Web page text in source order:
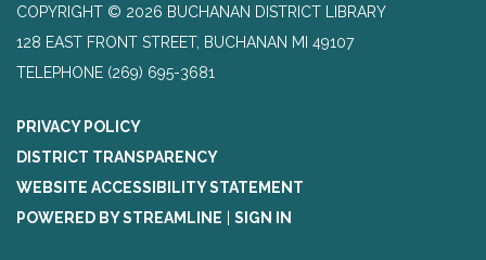
COPYRIGHT © 2026 BUCHANAN DISTRICT LIBRARY
128 EAST FRONT STREET, BUCHANAN MI 49107
TELEPHONE (269) 695-3681
PRIVACY POLICY
DISTRICT TRANSPARENCY
WEBSITE ACCESSIBILITY STATEMENT
POWERED BY STREAMLINE
SIGN IN